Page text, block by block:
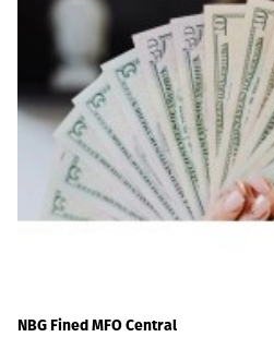
NBG Fined MFO Central